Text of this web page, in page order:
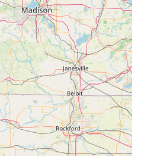
Lock Service, particularly
Key Systems and professional
for maintaining robust, long-
are the bedrock of property
provides them with the
of a dedicated, local
Locksmith, you are supporting
and securing your property
who is equipped to handle
systems to high-security
of mind to the Central